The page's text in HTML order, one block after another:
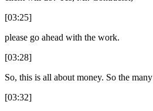
[03:25]
please go ahead with the work.
[03:28]
So, this is all about money. So the many
[03:32]